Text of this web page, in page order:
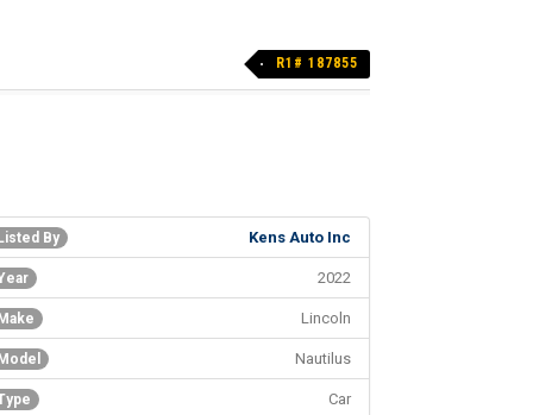
R1# 187855
Kens Auto Inc
By
2022
Lincoln
Nautilus
Car